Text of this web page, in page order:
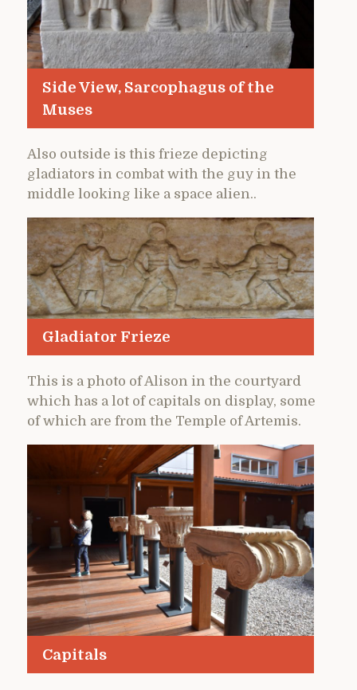
Side View, Sarcophagus of the
Muses
Also outside is this frieze depicting
gladiators in combat with the guy in the
middle looking like a space alien..
Gladiator Frieze
This is a photo of Alison in the courtyard
which has a lot of capitals on display, some
of which are from the Temple of Artemis.
Capitals